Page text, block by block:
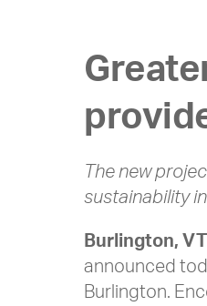
The new
sustainability
Burlington,
announced
Burlington.